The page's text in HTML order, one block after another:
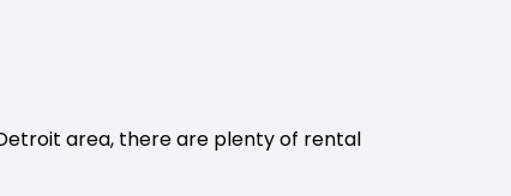
area, there are plenty of rental